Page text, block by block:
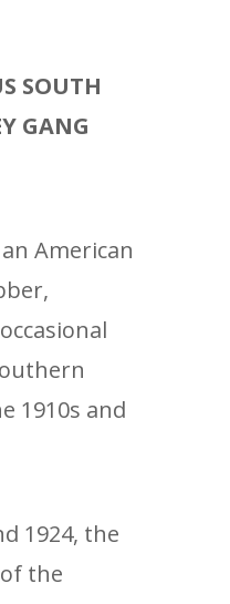
SOUTH
GANG
American
1910s and
1924, the
the